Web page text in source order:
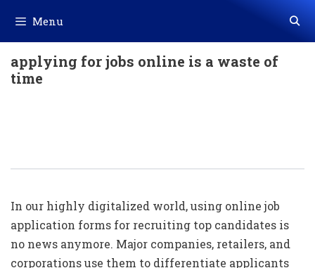
content
Menu
applying for jobs online is a waste of
time
In our highly digitalized world, using online job
application forms for recruiting top candidates is
no news anymore. Major companies, retailers, and
corporations use them to differentiate applicants